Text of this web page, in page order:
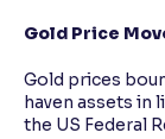
Gold Price
Gold prices
haven assets in
the US Federal